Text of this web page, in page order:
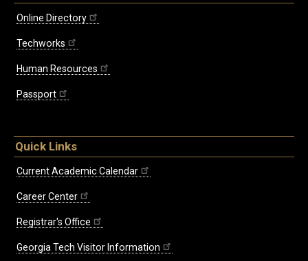
Online Directory
Techworks
Human Resources
Passport
Quick Links
Current Academic Calendar
Career Center
Registrar's Office
Georgia Tech Visitor Information